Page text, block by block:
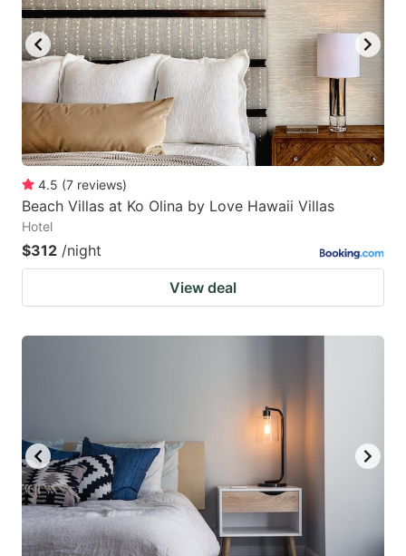
4.5 (7 reviews)
Beach Villas at Ko Olina by Love Hawaii Villas
Hotel
$312 /night
View deal